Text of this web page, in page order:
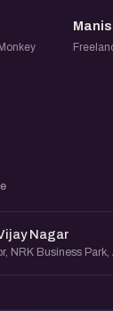
presents
page. When
on your
and
Demo
in public,
and clarity
Nagar
NRK Business